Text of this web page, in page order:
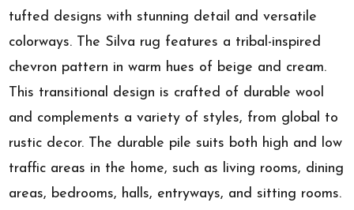
tufted designs with stunning detail and versatile
colorways. The Silva rug features a tribal-inspired
chevron pattern in warm hues of beige and cream.
This transitional design is crafted of durable wool
and complements a variety of styles, from global to
rustic decor. The durable pile suits both high and low
traffic areas in the home, such as living rooms, dining
areas, bedrooms, halls, entryways, and sitting rooms.